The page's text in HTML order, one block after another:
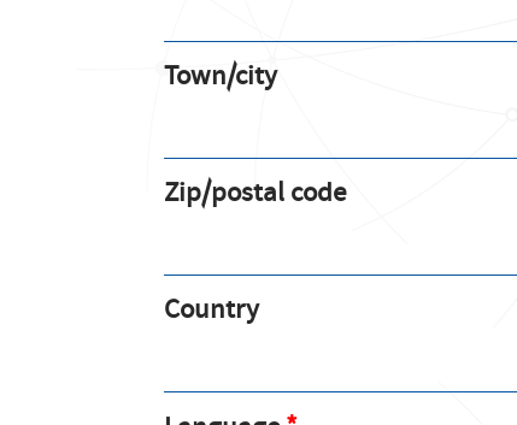
Town/city
Zip/postal code
Country